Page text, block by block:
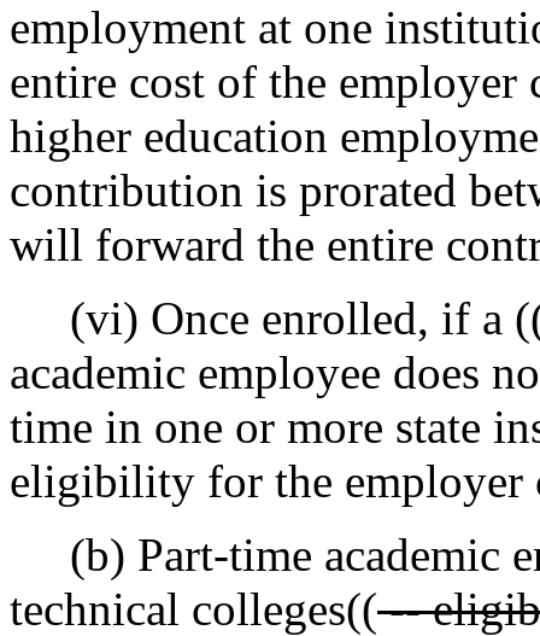
employment at one
entire cost of the
higher education
contribution is prorated
will forward the entire
(vi) Once enrolled, if a
academic employee does
time in one or more state
eligibility for the employer
(b) Part-time academic
technical colleges((--